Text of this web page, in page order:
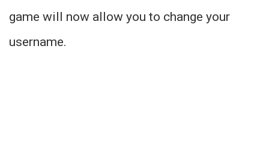
game will now allow you to change your
username.